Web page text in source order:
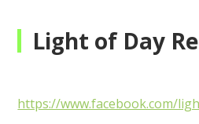
Light of Day
https://www.facebook.com/